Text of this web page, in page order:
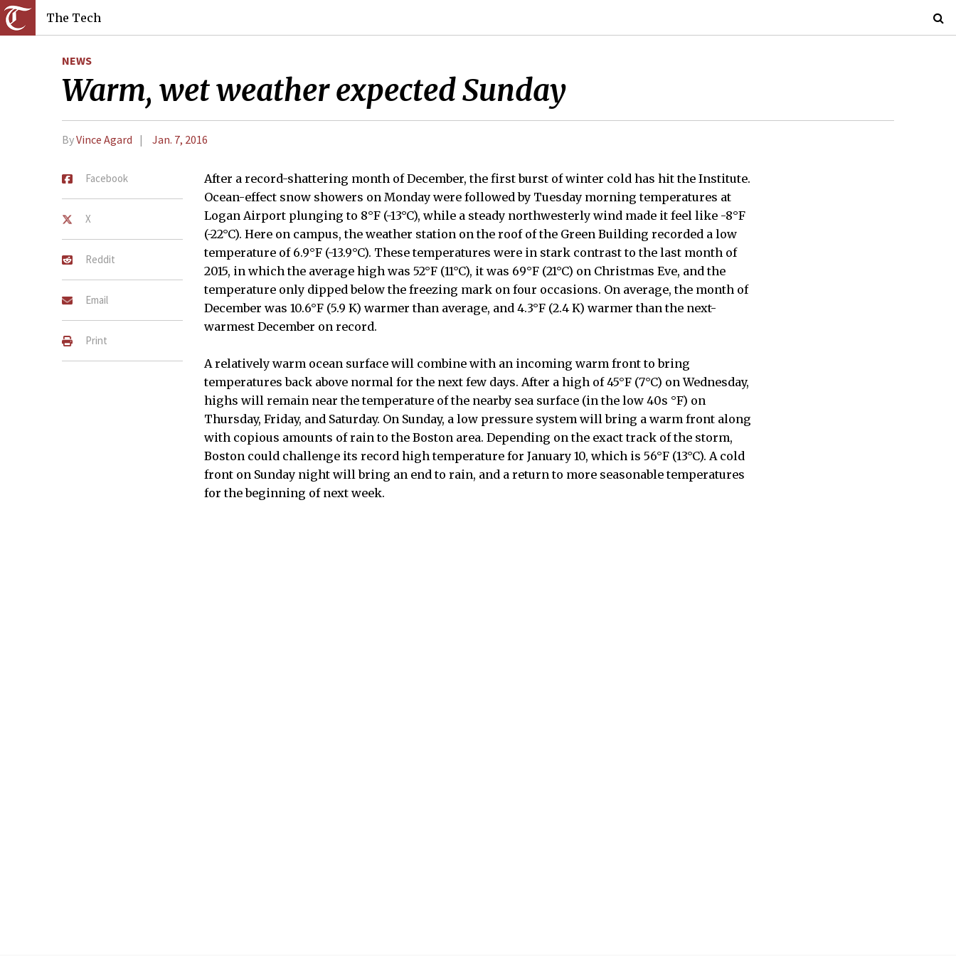
The Tech
NEWS
Warm, wet weather expected Sunday
ByVince Agard Jan. 7, 2016
Facebook
X
Reddit
Email
Print
After a record-shattering month of December, the first burst of winter cold has hit the Institute.
Ocean-effect snow showers on Monday were followed by Tuesday morning temperatures at
Logan Airport plunging to 8°F (-13°C), while a steady northwesterly wind made it feel like -8°F
(-22°C). Here on campus, the weather station on the roof of the Green Building recorded a low
temperature of 6.9°F (-13.9°C). These temperatures were in stark contrast to the last month of
2015, in which the average high was 52°F (11°C), it was 69°F (21°C) on Christmas Eve, and the
temperature only dipped below the freezing mark on four occasions. On average, the month of
December was 10.6°F (5.9 K) warmer than average, and 4.3°F (2.4 K) warmer than the next-
warmest December on record.
A relatively warm ocean surface will combine with an incoming warm front to bring
temperatures back above normal for the next few days. After a high of 45°F (7°C) on Wednesday,
highs will remain near the temperature of the nearby sea surface (in the low 40s °F) on
Thursday, Friday, and Saturday. On Sunday, a low pressure system will bring a warm front along
with copious amounts of rain to the Boston area. Depending on the exact track of the storm,
Boston could challenge its record high temperature for January 10, which is 56°F (13°C). A cold
front on Sunday night will bring an end to rain, and a return to more seasonable temperatures
for the beginning of next week.